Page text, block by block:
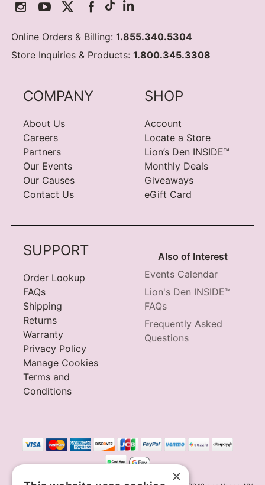
Online Orders & Billing:1.855.340.5304
Store Inquiries & Products:1.800.345.3308
COMPANY
About Us
Careers
Partners
Our Events
Our Causes
Contact Us
SHOP
Account
Locate a Store
Lion’s Den INSIDE™
Monthly Deals
Giveaways
eGift Card
SUPPORT
Order Lookup
FAQs
Shipping
Returns
Warranty
Privacy Policy
Manage Cookies
Terms and
Conditions
Also of Interest
Events Calendar
Lion's Den INSIDE™
FAQs
Frequently Asked
Questions
×